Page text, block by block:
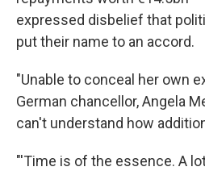
expressed disbelief that
put their name to an accord.
"Unable to conceal her own
German chancellor, Angela
can't understand how
"'Time is of the essence. A